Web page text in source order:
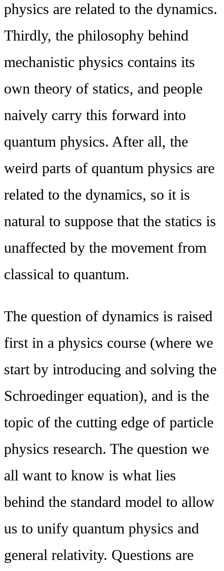
physics are related to the dynamics.
Thirdly, the philosophy behind
mechanistic physics contains its
own theory of statics, and people
naively carry this forward into
quantum physics. After all, the
weird parts of quantum physics are
related to the dynamics, so it is
natural to suppose that the statics is
unaffected by the movement from
classical to quantum.
The question of dynamics is raised
first in a physics course (where we
start by introducing and solving the
Schroedinger equation), and is the
topic of the cutting edge of particle
physics research. The question we
all want to know is what lies
behind the standard model to allow
us to unify quantum physics and
general relativity. Questions are